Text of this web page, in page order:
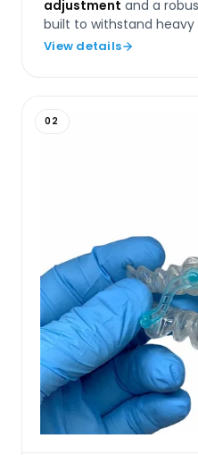
adjustment and a
built to withstand heavy
View details
02